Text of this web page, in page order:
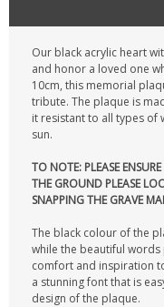
Our black acrylic heart
and honor a loved one
10cm, this memorial
tribute. The plaque is
it resistant to all types of
sun.
TO NOTE: PLEASE
THE GROUND PLEASE
SNAPPING THE GRAVE
The black colour of the
while the beautiful
comfort and inspiration
a stunning font that is
design of the plaque.